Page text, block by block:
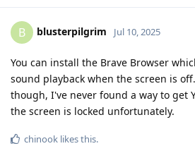
B blusterpilgrim Jul 10, 2025
You can install the Brave Browser
sound playback when the screen is
though, I've never found a way to get
the screen is locked unfortunately.
chinook likes this.